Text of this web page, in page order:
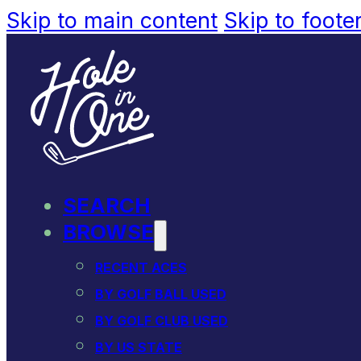
Skip to main content Skip to
SEARCH
BROWSE
RECENT ACES
BY GOLF BALL USED
BY GOLF CLUB USED
BY US STATE